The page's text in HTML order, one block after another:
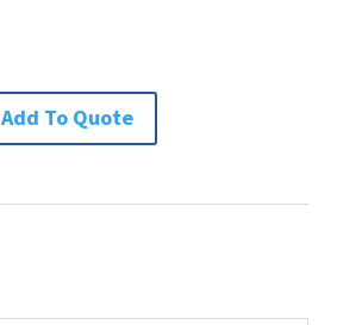
Add To Quote